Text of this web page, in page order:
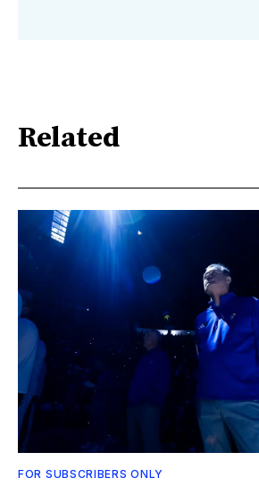
Related
FOR SUBSCRIBERS ONLY